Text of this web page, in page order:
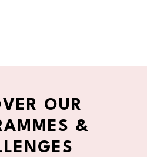
OUR
&